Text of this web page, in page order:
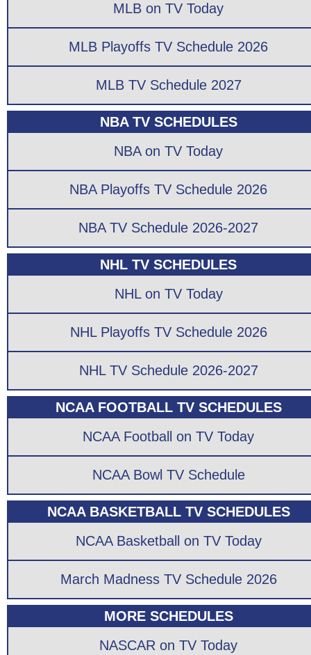
MLB on TV Today
MLB Playoffs TV Schedule 2026
MLB TV Schedule 2027
NBA TV SCHEDULES
NBA on TV Today
NBA Playoffs TV Schedule 2026
NBA TV Schedule 2026-2027
NHL TV SCHEDULES
NHL on TV Today
NHL Playoffs TV Schedule 2026
NHL TV Schedule 2026-2027
NCAA FOOTBALL TV SCHEDULES
NCAA Football on TV Today
NCAA Bowl TV Schedule
NCAA BASKETBALL TV SCHEDULES
NCAA Basketball on TV Today
March Madness TV Schedule 2026
MORE SCHEDULES
NASCAR on TV Today